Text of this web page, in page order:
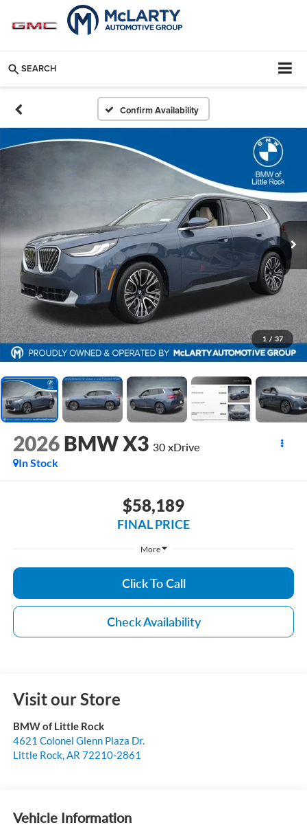
SEARCH
Confirm Availability
1 / 37
2026 BMW X3 30 xDrive
In Stock
$58,189
FINAL PRICE
More
Click To Call
Check Availability
Visit our Store
BMW of Little Rock
4621 Colonel Glenn Plaza Dr.
Little Rock,AR 72210-2861
Vehicle Information